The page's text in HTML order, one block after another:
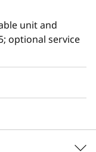
for Lenovo
interface
SATA
or EDSFF-
some of the
the remaining
unit and
optional service